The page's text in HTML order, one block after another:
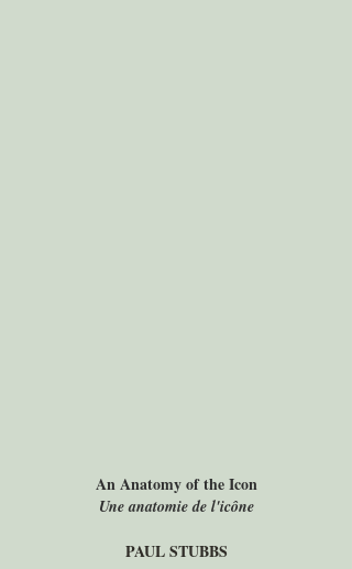
An Anatomy of the Icon
Une anatomie de l'icône
PAUL STUBBS